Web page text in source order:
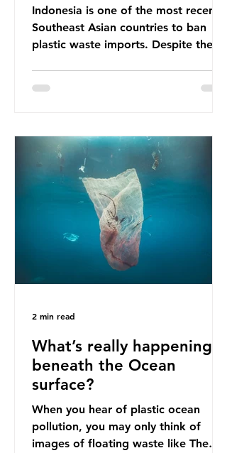
Indonesia is one of the most recent
Southeast Asian countries to ban
plastic waste imports. Despite the
communities remain, and they serve
bans. The Indonesian government
initially attempted to create
livelihoods with the waste imports.
Paper mills were to use these
imports to source scrap paper to
reuse in their production, and local
communitie
What’s really happening
beneath the Ocean
surface?
When you hear of plastic ocean
pollution, you may only think of
images of floating waste like The
2 min read